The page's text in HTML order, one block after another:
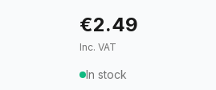
€2.49
Inc. VAT
In stock